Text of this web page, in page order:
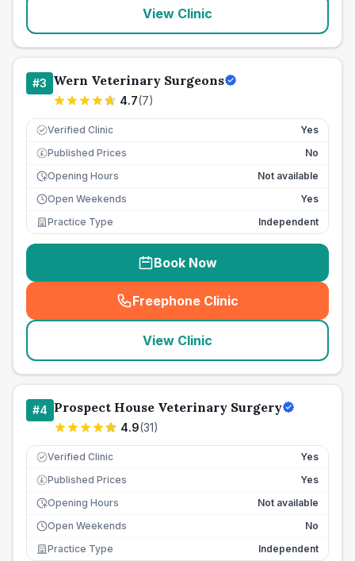
View Clinic
#3 Wern Veterinary Surgeons
4.7(7)
Verified Clinic Yes
£ Published Prices
No
Opening Hours
Not available
Open Weekends
Yes
Practice Type
Independent
Book Now
Freephone Clinic
(seo_lab_card_freephone
View Clinic
#4 Prospect House Veterinary Surgery
4.9(31)
Verified Clinic Yes
£ Published Prices
Yes
Opening Hours
Not available
Open Weekends
No
Practice Type
Independent